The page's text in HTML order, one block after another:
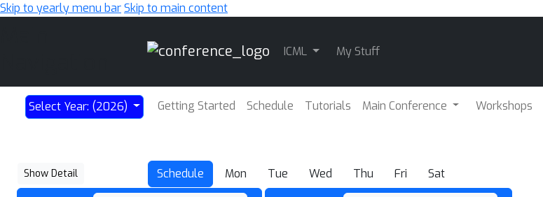
Skip to yearly menu barSkip to main content
ICML My Stuff
Select Year: (2026) Getting Started Schedule Tutorials Main Conference Workshops
Show Detail Schedule Mon Tue Wed Thu Fri Sat